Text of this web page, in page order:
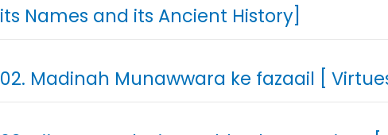
its Names and its Ancient History]
02. Madinah Munawwara ke fazaail [